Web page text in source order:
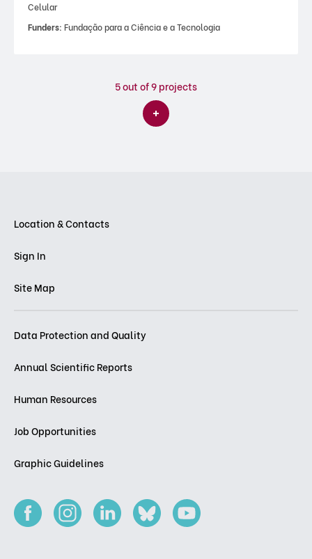
Celular
Funders: Fundação para a Ciência e a Tecnologia
5out of 9 projects
Location & Contacts
Sign In
Site Map
Data Protection and Quality
Annual Scientific Reports
Human Resources
Job Opportunities
Graphic Guidelines